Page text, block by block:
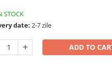
STOCK
date: 2-7 zile
ADD TO